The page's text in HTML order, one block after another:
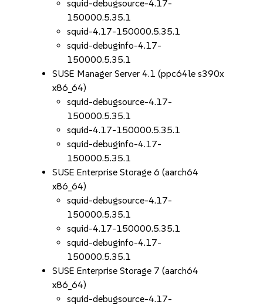
squid-debugsource-4.17-
150000.5.35.1
squid-4.17-150000.5.35.1
squid-debuginfo-4.17-
150000.5.35.1
SUSE Manager Server 4.1 (ppc64le s390x
x86_64)
squid-debugsource-4.17-
150000.5.35.1
squid-4.17-150000.5.35.1
squid-debuginfo-4.17-
150000.5.35.1
SUSE Enterprise Storage 6 (aarch64
x86_64)
squid-debugsource-4.17-
150000.5.35.1
squid-4.17-150000.5.35.1
squid-debuginfo-4.17-
150000.5.35.1
SUSE Enterprise Storage 7 (aarch64
x86_64)
squid-debugsource-4.17-